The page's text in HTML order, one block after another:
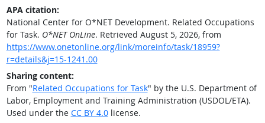
APA citation:
National Center for O*NET Development. Related Occupations
for Task. O*NET OnLine. Retrieved August 5, 2026, from
https://www.onetonline.org/link/moreinfo/task/18959?
r=details&j=15-1241.00
Sharing content:
From "Related Occupations for Task" by the U.S. Department of
Labor, Employment and Training Administration (USDOL/ETA).
Used under the CC BY 4.0license.